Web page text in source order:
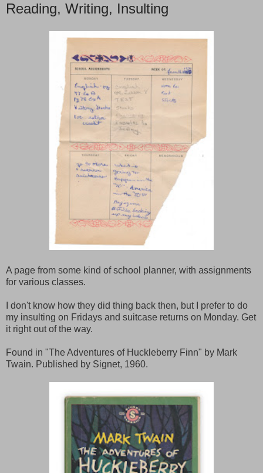
Reading, Writing, Insulting
A page from some kind of school planner, with assignments
for various classes.
I don't know how they did thing back then, but I prefer to do
my insulting on Fridays and suitcase returns on Monday. Get
it right out of the way.
Found in "The Adventures of Huckleberry Finn" by Mark
Twain. Published by Signet, 1960.